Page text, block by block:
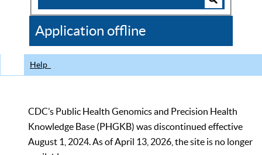
CDC
Application offline
Help
CDC’s Public Health Genomics and Precision Health
Knowledge Base (PHGKB) was discontinued effective
August 1, 2024. As of April 13, 2026, the site is no longer